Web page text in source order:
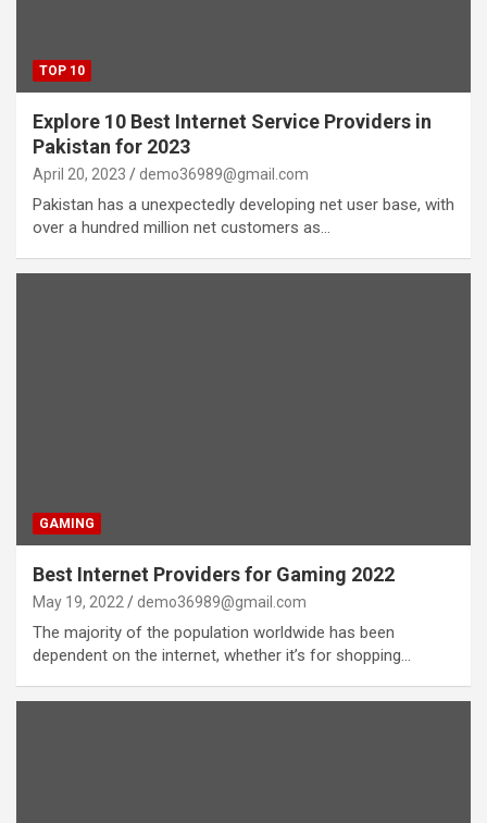
TOP 10
Explore 10 Best Internet Service Providers in
Pakistan for 2023
April 20, 2023 demo36989@gmail.com
Pakistan has a unexpectedly developing net user base, with
over a hundred million net customers as…
GAMING
Best Internet Providers for Gaming 2022
May 19, 2022 demo36989@gmail.com
The majority of the population worldwide has been
dependent on the internet, whether it’s for shopping…